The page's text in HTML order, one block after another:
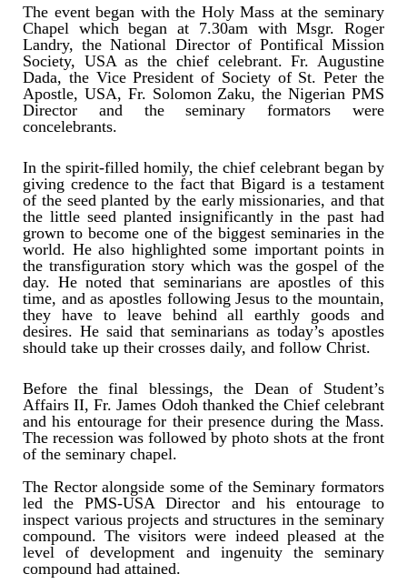
The event began with the Holy Mass at the seminary
Chapel which began at 7.30am with Msgr. Roger
Landry, the National Director of Pontifical Mission
Society, USA as the chief celebrant. Fr. Augustine
Dada, the Vice President of Society of St. Peter the
Apostle, USA, Fr. Solomon Zaku, the Nigerian PMS
Director and the seminary formators were
concelebrants.
In the spirit-filled homily, the chief celebrant began by
giving credence to the fact that Bigard is a testament
of the seed planted by the early missionaries, and that
the little seed planted insignificantly in the past had
grown to become one of the biggest seminaries in the
world. He also highlighted some important points in
the transfiguration story which was the gospel of the
day. He noted that seminarians are apostles of this
time, and as apostles following Jesus to the mountain,
they have to leave behind all earthly goods and
desires. He said that seminarians as today’s apostles
should take up their crosses daily, and follow Christ.
Before the final blessings, the Dean of Student’s
Affairs II, Fr. James Odoh thanked the Chief celebrant
and his entourage for their presence during the Mass.
The recession was followed by photo shots at the front
of the seminary chapel.
The Rector alongside some of the Seminary formators
led the PMS-USA Director and his entourage to
inspect various projects and structures in the seminary
compound. The visitors were indeed pleased at the
level of development and ingenuity the seminary
compound had attained.